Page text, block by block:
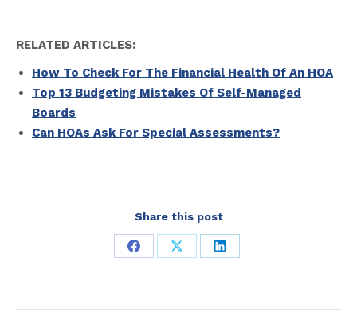
RELATED ARTICLES:
How To Check For The Financial Health Of An HOA
Top 13 Budgeting Mistakes Of Self-Managed
Boards
Can HOAs Ask For Special Assessments?
Share this post
Share Share Share